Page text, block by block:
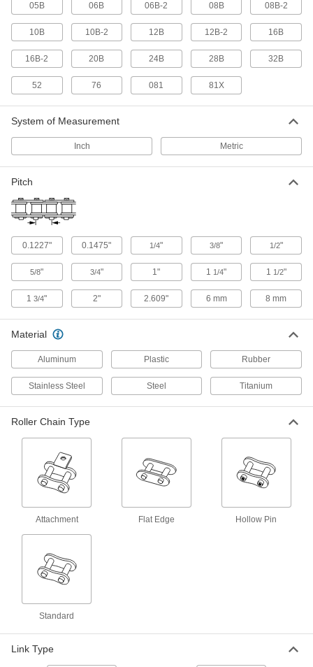
Flexible Roller Chain and Links
Flexes to take on misaligned sprockets or
6 products
Quick-Connect Roller Chain
Other Products
Chain Wear Gauges
16 products
Chain and Belt Tensioners
Control tension on your roller chain or belt for
57 products
Leaf Chain and Links
Pair with flat-belt pulleys for low-speed pulling
9 products
Roller Chain Breakers
05B 06B 06B-2 08B 08B-2
10B 10B-2 12B 12B-2 16B
16B-2 20B 24B 28B 32B
52 76 081 81X
System of Measurement
Inch Metric
Pitch
0.1227" 0.1475" 1/4" 3/8" 1/2"
5/8" 3/4" 1" 1 1/4" 1 1/2"
13/4" 2" 2.609" 6 mm 8 mm
Material
Aluminum Plastic Rubber
Stainless Steel Steel Titanium
Roller Chain Type
Attachment Flat Edge Hollow Pin
Standard
Link Type